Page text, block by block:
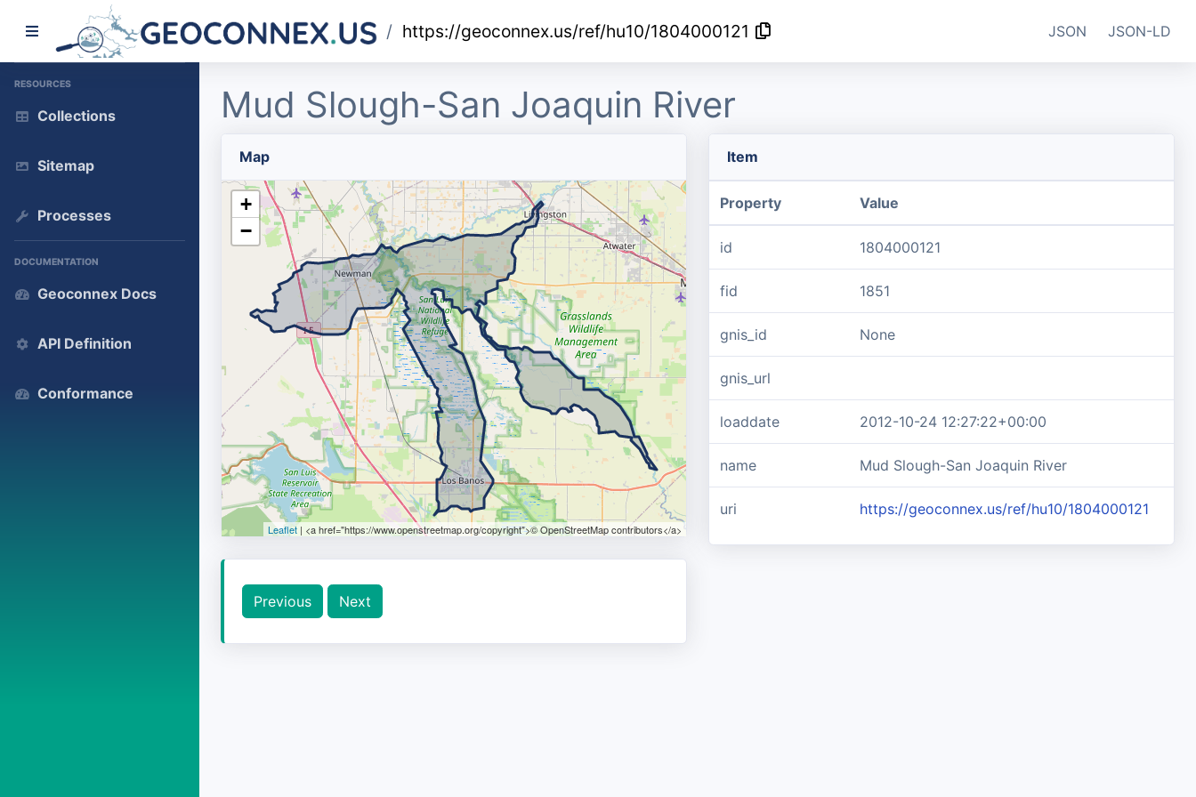
/ https://geoconnex.us/ref/hu10/1804000121 JSON JSON-LD
RESOURCES
Collections
Sitemap
Processes
DOCUMENTATION
Geoconnex Docs
API Definition
Conformance
Mud Slough-San Joaquin River
Map
+
−
Leaflet | <a href="https://www.openstreetmap.org/copyright">© OpenStreetMap contributors</a>
Previous Next
Item
Property Value
id 1804000121
fid 1851
gnis_id None
gnis_url
loaddate 2012-10-24 12:27:22+00:00
name Mud Slough-San Joaquin River
uri https://geoconnex.us/ref/hu10/1804000121